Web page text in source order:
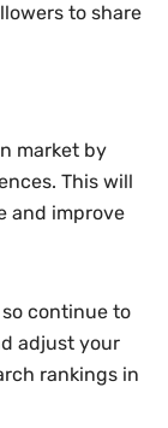
to share
market by
This will
and improve
so continue to
adjust your
rankings in